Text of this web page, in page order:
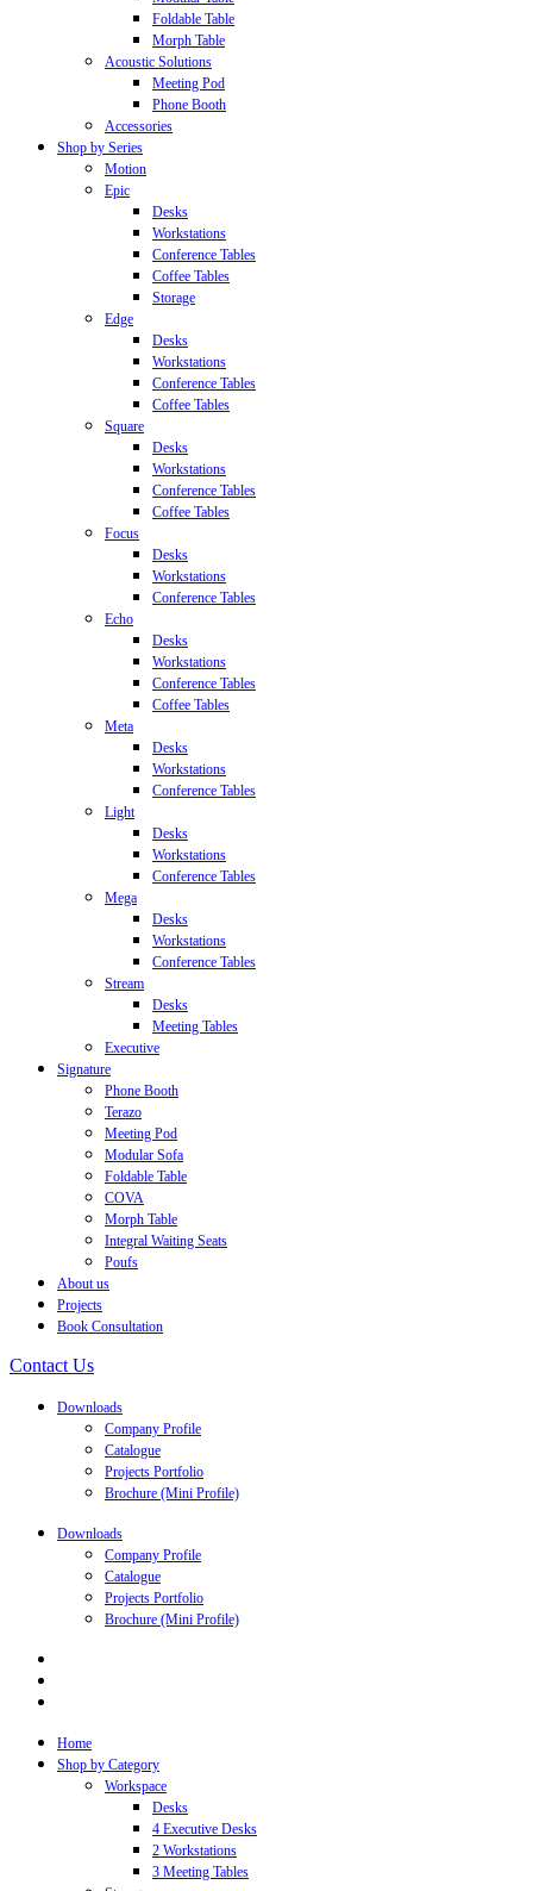
Foldable Table
Morph Table
Acoustic Solutions
Meeting Pod
Phone Booth
Accessories
Shop by Series
Motion
Epic
Desks
Workstations
Conference Tables
Coffee Tables
Storage
Edge
Desks
Workstations
Conference Tables
Coffee Tables
Square
Desks
Workstations
Conference Tables
Coffee Tables
Focus
Desks
Workstations
Conference Tables
Echo
Desks
Workstations
Conference Tables
Coffee Tables
Meta
Desks
Workstations
Conference Tables
Light
Desks
Workstations
Conference Tables
Mega
Desks
Workstations
Conference Tables
Stream
Desks
Meeting Tables
Executive
Signature
Phone Booth
Terazo
Meeting Pod
Modular Sofa
Foldable Table
COVA
Morph Table
Integral Waiting Seats
Poufs
About us
Projects
Book Consultation
Contact Us
Downloads
Company Profile
Catalogue
Projects Portfolio
Brochure (Mini Profile)
Downloads
Company Profile
Catalogue
Projects Portfolio
Brochure (Mini Profile)
Home
Shop by Category
Workspace
Desks
4 Executive Desks
2 Workstations
3 Meeting Tables